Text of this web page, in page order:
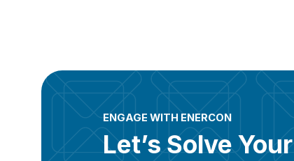
ENGAGE WITH ENERCON
Let’s Solve